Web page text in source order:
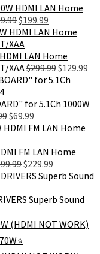
$101.99.$59.99.
HDMI LAN Home
Original
price
was:
$289.99.
$199.99
price
$199.99.
LAN Home
XAA$299.99Original
price
$299.99.
$129.99
for 5.1Ch 1000W
Original
price
$199.99.
$69.99
price
$69.99.
FM LAN Home
Original
price
$399.99.
$229.99
price
$229.99.
Superb Sound